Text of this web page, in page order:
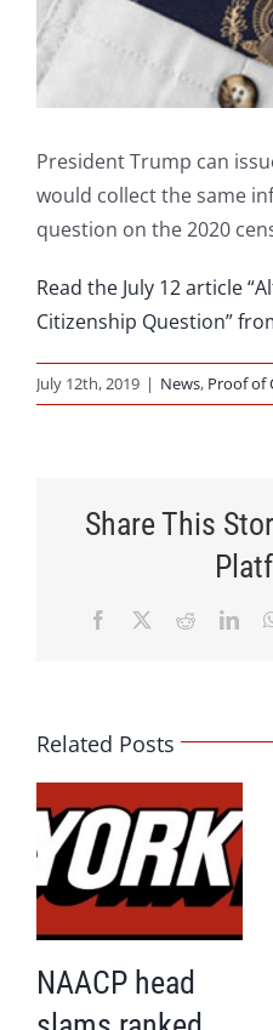
President Trump can
would collect the same
question on the 2020
Read the July 12 article
Citizenship Question”
July 12th, 2019 | News, Proof of
Share This
Facebook Reddit
Related Posts
NAACP head